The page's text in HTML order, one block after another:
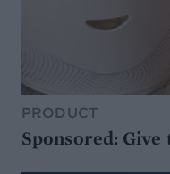
PRODUCT
Sponsored: